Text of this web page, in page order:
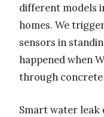
different models
homes. We
sensors in
happened when
through concrete
Smart water leak